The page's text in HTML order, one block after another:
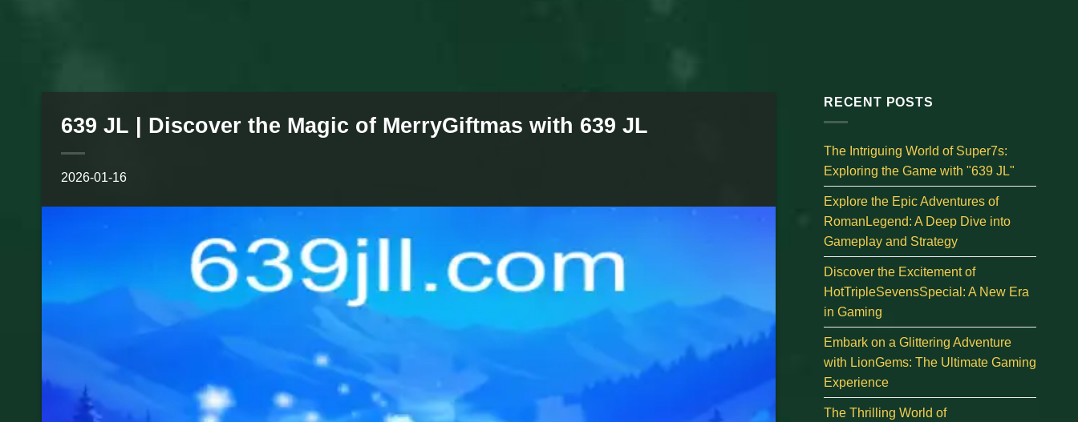
639 JL | Discover the Magic of MerryGiftmas with 639 JL
2026-01-16
RECENT POSTS
The Intriguing World of Super7s:
Exploring the Game with "639 JL"
Explore the Epic Adventures of
RomanLegend: A Deep Dive into
Gameplay and Strategy
Discover the Excitement of
HotTripleSevensSpecial: A New Era
in Gaming
Embark on a Glittering Adventure
with LionGems: The Ultimate Gaming
Experience
The Thrilling World of